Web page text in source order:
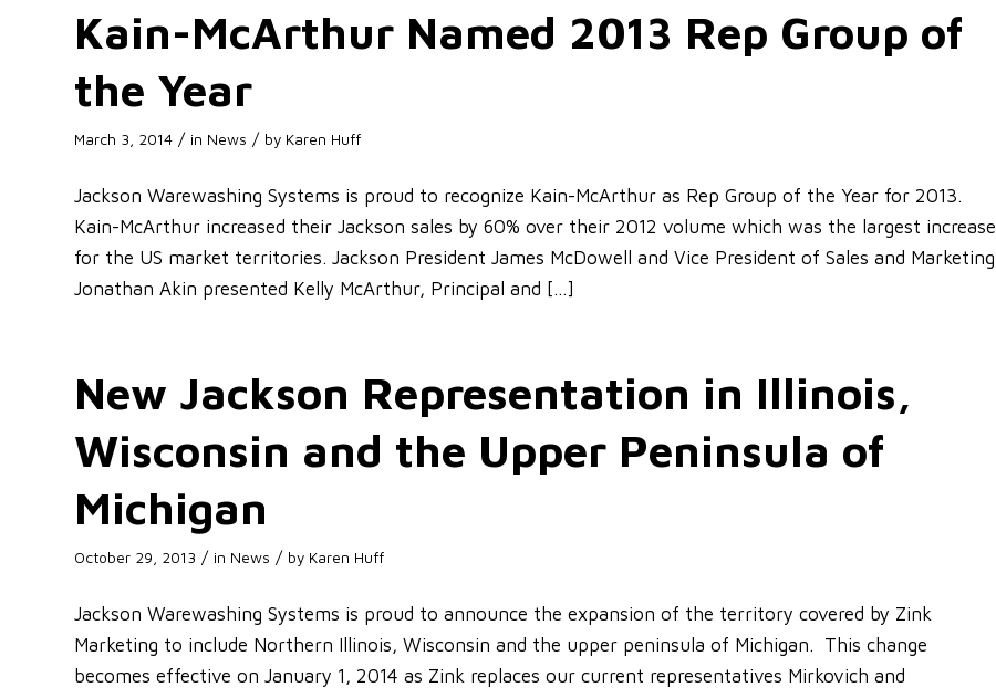
Kain-McArthur Named 2013 Rep Group of
the Year
March 3, 2014 / in News / by Karen Huff
Jackson Warewashing Systems is proud to recognize Kain-McArthur as Rep Group of the Year for 2013.
Kain-McArthur increased their Jackson sales by 60% over their 2012 volume which was the largest increase
for the US market territories. Jackson President James McDowell and Vice President of Sales and Marketing
Jonathan Akin presented Kelly McArthur, Principal and […]
New Jackson Representation in Illinois,
Wisconsin and the Upper Peninsula of
Michigan
October 29, 2013 / in News / by Karen Huff
Jackson Warewashing Systems is proud to announce the expansion of the territory covered by Zink
Marketing to include Northern Illinois, Wisconsin and the upper peninsula of Michigan. This change
becomes effective on January 1, 2014 as Zink replaces our current representatives Mirkovich and